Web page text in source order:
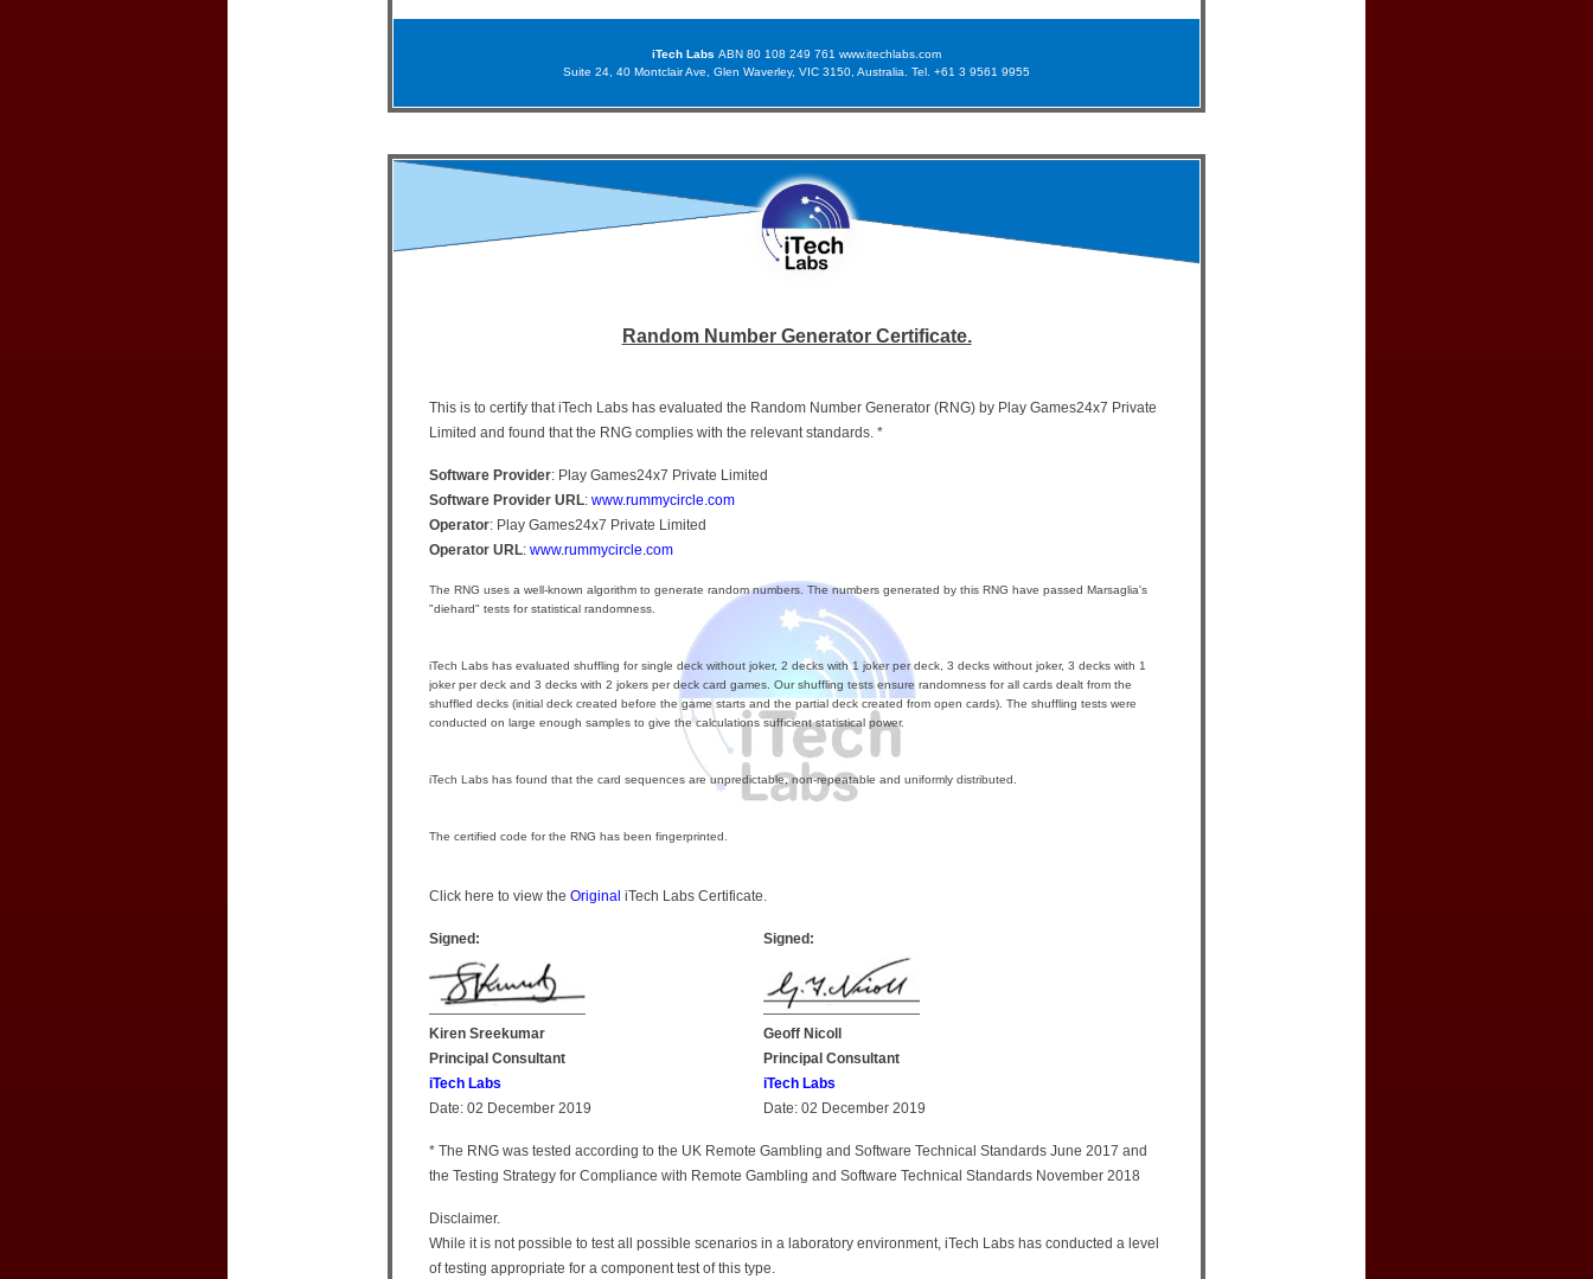
iTech Labs ABN 80 108 249 761 www.itechlabs.com
Suite 24, 40 Montclair Ave, Glen Waverley, VIC 3150, Australia. Tel. +61 3 9561 9955
Random Number Generator Certificate.
This is to certify that iTech Labs has evaluated the Random Number Generator (RNG) by Play Games24x7 Private
Limited and found that the RNG complies with the relevant standards. *
Software Provider: Play Games24x7 Private Limited
Software Provider URL: www.rummycircle.com
Operator: Play Games24x7 Private Limited
Operator URL: www.rummycircle.com
The RNG uses a well-known algorithm to generate random numbers. The numbers generated by this RNG have passed Marsaglia's
"diehard" tests for statistical randomness.
iTech Labs has evaluated shuffling for single deck without joker, 2 decks with 1 joker per deck, 3 decks without joker, 3 decks with 1
joker per deck and 3 decks with 2 jokers per deck card games. Our shuffling tests ensure randomness for all cards dealt from the
shuffled decks (initial deck created before the game starts and the partial deck created from open cards). The shuffling tests were
conducted on large enough samples to give the calculations sufficient statistical power.
iTech Labs has found that the card sequences are unpredictable, non-repeatable and uniformly distributed.
The certified code for the RNG has been fingerprinted.
Click here to view the Original iTech Labs Certificate.
Signed:
Kiren Sreekumar
Principal Consultant
iTech Labs
Date: 02 December 2019
Signed:
Geoff Nicoll
Principal Consultant
iTech Labs
Date: 02 December 2019
* The RNG was tested according to the UK Remote Gambling and Software Technical Standards June 2017 and
the Testing Strategy for Compliance with Remote Gambling and Software Technical Standards November 2018
Disclaimer.
While it is not possible to test all possible scenarios in a laboratory environment, iTech Labs has conducted a level
of testing appropriate for a component test of this type.